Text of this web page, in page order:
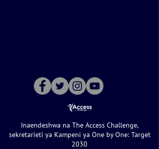
Inaendeshwa na The Access Challenge,
sekretarieti ya Kampeni ya One by One: Target
2030